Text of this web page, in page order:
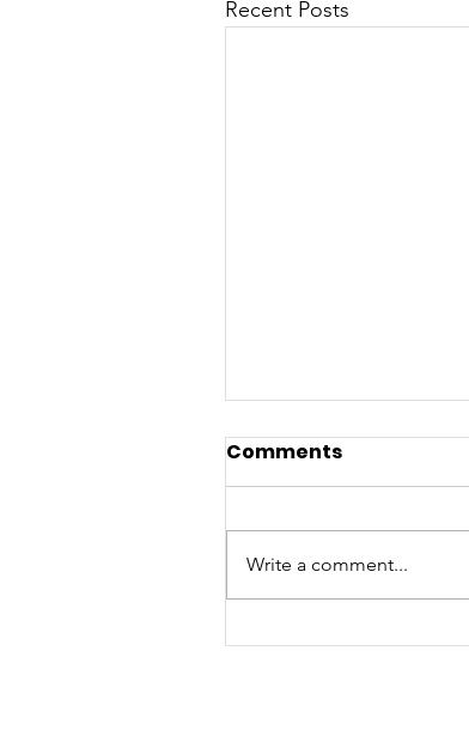
Recent Posts
Walton: Oklahoma
Comments
Write a comment...